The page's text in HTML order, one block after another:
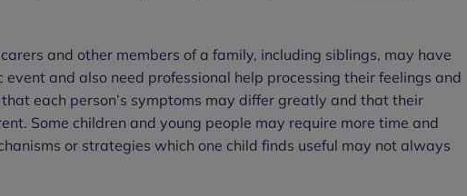
and other members of a family, including siblings, may have
and also need professional help processing their feelings and
each person’s symptoms may differ greatly and that their
Some children and young people may require more time and
or strategies which one child finds useful may not always